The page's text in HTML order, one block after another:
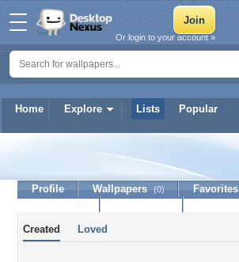
Home Explore Lists Popular
Or login to your account »
Profile Wallpapers (0) Favorites
Created Loved